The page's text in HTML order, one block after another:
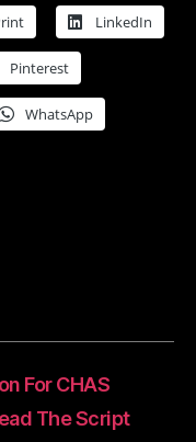
LinkedIn
Pinterest
WhatsApp
For CHAS
The Script